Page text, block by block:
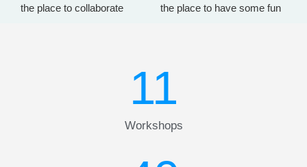
the place to collaborate the place to have some fun
Workshops
11